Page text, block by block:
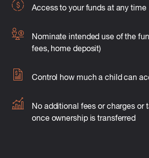
Access to your funds at any time
Nominate intended use of the
fees, home deposit)
Control how much a child can
No additional fees or charges or
once ownership is transferred